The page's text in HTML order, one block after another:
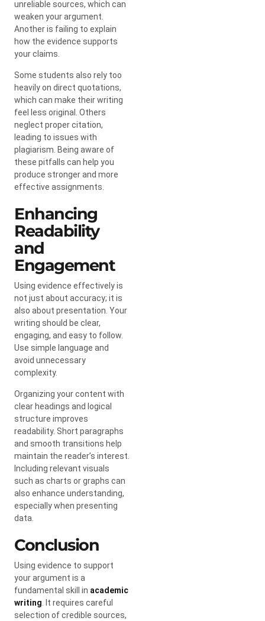
unreliable sources, which can
weaken your argument.
Another is failing to explain
how the evidence supports
your claims.
Some students also rely too
heavily on direct quotations,
which can make their writing
feel less original. Others
neglect proper citation,
leading to issues with
plagiarism. Being aware of
these pitfalls can help you
produce stronger and more
effective assignments.
Enhancing
Readability
and
Engagement
Using evidence effectively is
not just about accuracy; it is
also about presentation. Your
writing should be clear,
engaging, and easy to follow.
Use simple language and
avoid unnecessary
complexity.
Organizing your content with
clear headings and logical
structure improves
readability. Short paragraphs
and smooth transitions help
maintain the reader’s interest.
Including relevant visuals
such as charts or graphs can
also enhance understanding,
especially when presenting
data.
Conclusion
Using evidence to support
your argument is a
fundamental skill in academic
writing . It requires careful
selection of credible sources,